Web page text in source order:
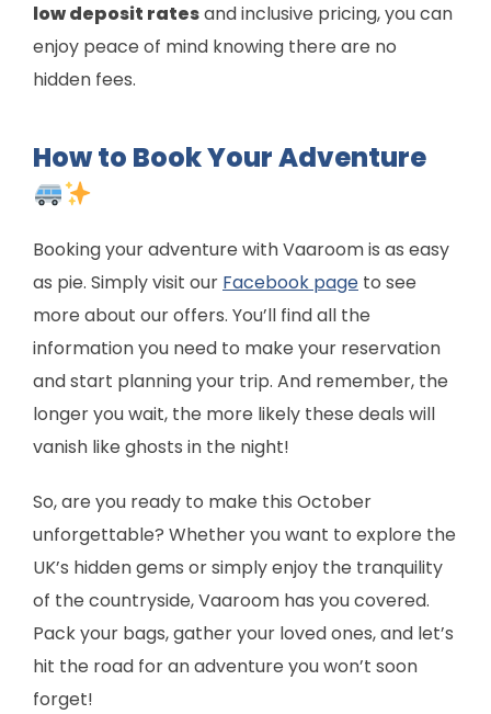
low deposit ratesand inclusive pricing, you can
enjoy peace of mind knowing there are no
hidden fees.
How to Book Your Adventure
Booking your adventure with Vaaroom is as easy
as pie. Simply visit our Facebook page to see
more about our offers. You’ll find all the
information you need to make your reservation
and start planning your trip. And remember, the
longer you wait, the more likely these deals will
vanish like ghosts in the night!
So, are you ready to make this October
unforgettable? Whether you want to explore the
UK’s hidden gems or simply enjoy the tranquility
of the countryside, Vaaroom has you covered.
Pack your bags, gather your loved ones, and let’s
hit the road for an adventure you won’t soon
forget!